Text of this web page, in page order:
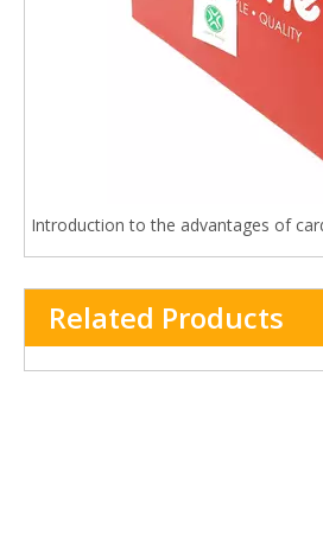
Introduction to the advantages of
Related Products